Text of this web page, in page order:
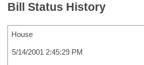
Bill Status History
House
5/14/2001 2:45:29 PM